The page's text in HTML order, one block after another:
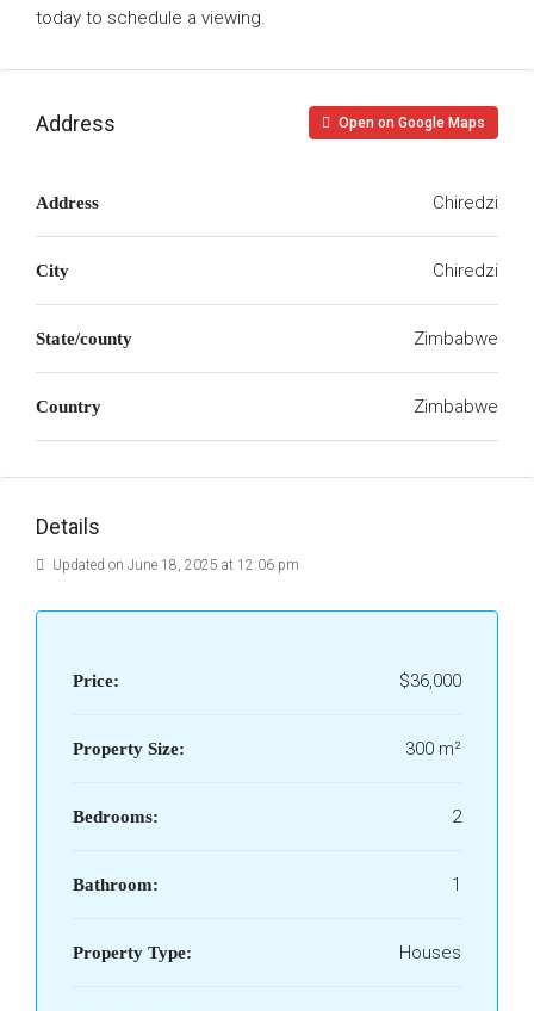
today to schedule a viewing.
Address Open on Google Maps
Address Chiredzi
City Chiredzi
State/county Zimbabwe
Country Zimbabwe
Details
Updated on June 18, 2025 at 12:06 pm
Price: $36,000
Property Size: 300 m²
Bedrooms: 2
Bathroom: 1
Property Type: Houses